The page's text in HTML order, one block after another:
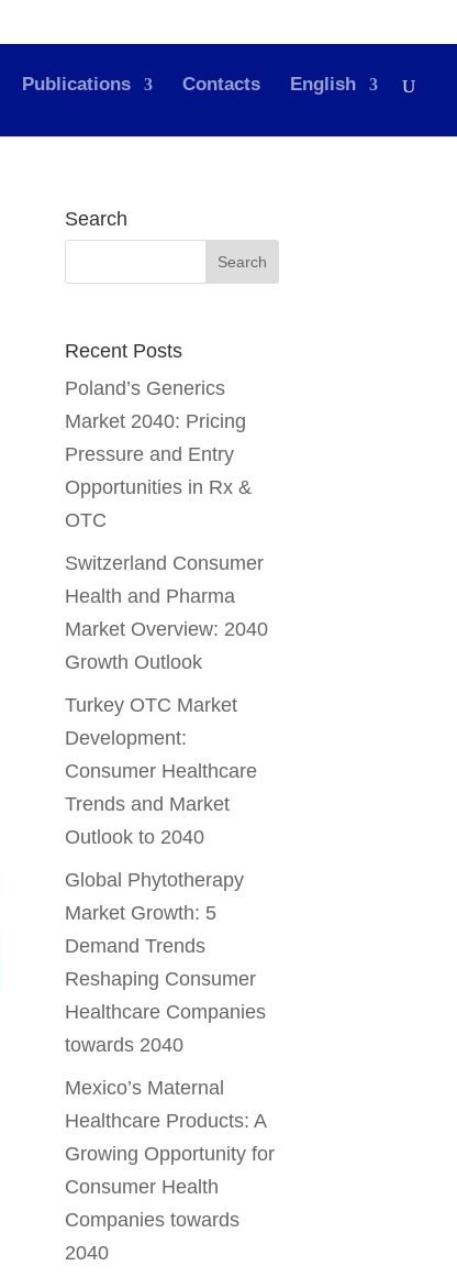
Publications Contacts English
Search
Recent Posts
Poland’s Generics
Market 2040: Pricing
Pressure and Entry
Opportunities in Rx &
OTC
Switzerland Consumer
Health and Pharma
Market Overview: 2040
Growth Outlook
Turkey OTC Market
Development:
Consumer Healthcare
Trends and Market
Outlook to 2040
Global Phytotherapy
Market Growth: 5
Demand Trends
Reshaping Consumer
Healthcare Companies
towards 2040
Mexico’s Maternal
Healthcare Products: A
Growing Opportunity for
Consumer Health
Companies towards
2040